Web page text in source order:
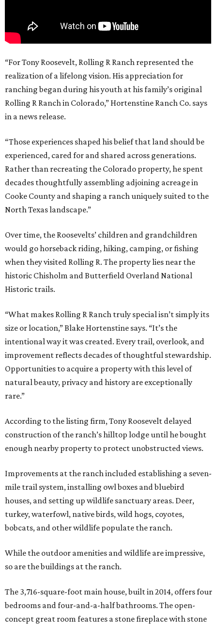
“For Tony Roosevelt, Rolling R Ranch represented the
realization of a lifelong vision. His appreciation for
ranching began during his youth at his family’s original
Rolling R Ranch in Colorado,” Hortenstine Ranch Co. says
in a news release.
“Those experiences shaped his belief that land should be
experienced, cared for and shared across generations.
Rather than recreating the Colorado property, he spent
decades thoughtfully assembling adjoining acreage in
Cooke County and shaping a ranch uniquely suited to the
North Texas landscape.”
Over time, the Roosevelts’ children and grandchildren
would go horseback riding, hiking, camping, or fishing
when they visited Rolling R. The property lies near the
historic Chisholm and Butterfield Overland National
Historic trails.
“What makes Rolling R Ranch truly special isn’t simply its
size or location,” Blake Hortenstine says. “It’s the
intentional way it was created. Every trail, overlook, and
improvement reflects decades of thoughtful stewardship.
Opportunities to acquire a property with this level of
natural beauty, privacy and history are exceptionally
rare.”
According to the listing firm, Tony Roosevelt delayed
construction of the ranch’s hilltop lodge until he bought
enough nearby property to protect unobstructed views.
Improvements at the ranch included establishing a seven-
mile trail system, installing owl boxes and bluebird
houses, and setting up wildlife sanctuary areas. Deer,
turkey, waterfowl, native birds, wild hogs, coyotes,
bobcats, and other wildlife populate the ranch.
While the outdoor amenities and wildlife are impressive,
so are the buildings at the ranch.
The 3,716-square-foot main house, built in 2014, offers four
bedrooms and four-and-a-half bathrooms. The open-
concept great room features a stone fireplace with stone